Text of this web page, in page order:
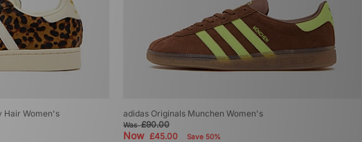
Hair Women's adidas Originals Munchen Women's
Was£90.00
Now £45.00 Save 50%